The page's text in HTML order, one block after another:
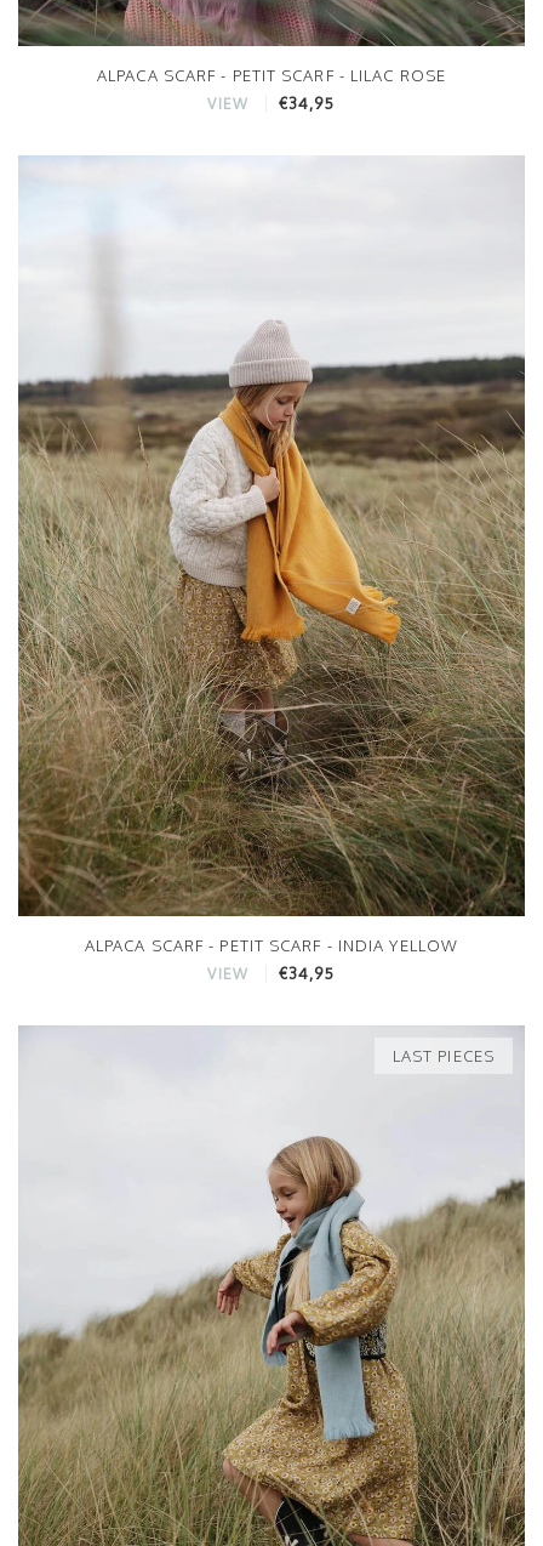
ALPACA SCARF - PETIT SCARF - LILAC ROSE
VIEW €34,95
ALPACA SCARF - PETIT SCARF - INDIA YELLOW
VIEW €34,95
LAST PIECES